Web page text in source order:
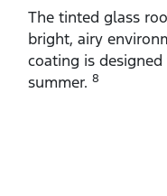
The tinted glass
bright, airy
coating is
summer. 8